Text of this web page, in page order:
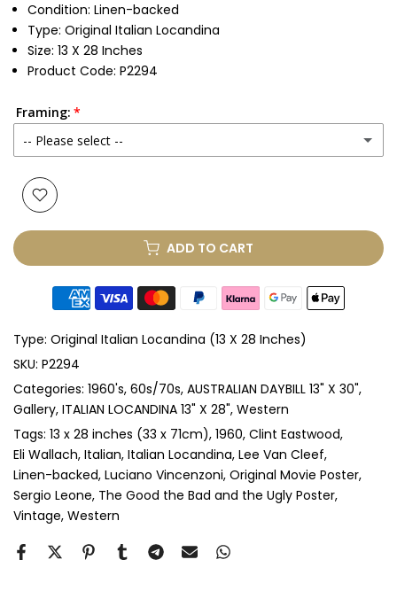
Condition: Linen-backed
Type: Original Italian Locandina
Size: 13 X 28 Inches
Product Code: P2294
Framing:
-- Please select --
Glass & Single Mount
Anti-UV Glass & Single Mount (+ £255.00 GBP)
Anti-UV Glass & Double Mount (+ £285.00 GBP)
Perspex & Single Mount (+ £295.00 GBP)
Perspex & Double Mount (+ £335.00 GBP)
Anti-UV Perspex & Single Mount (+ £335.00 GBP)
Anti-UV Perspex & Double Mount (+ £375.00 GBP)
ADD TO CART
Type: Original Italian Locandina (13 X 28 Inches)
SKU: P2294
Categories: 1960's 60s/70s AUSTRALIAN DAYBILL 13" X 30"
Gallery ITALIAN LOCANDINA 13" X 28" Western
Tags: 13 x 28 inches (33 x 71cm) 1960 Clint Eastwood
Eli Wallach Italian Italian Locandina Lee Van Cleef
Linen-backed Luciano Vincenzoni Original Movie Poster
Sergio Leone The Good the Bad and the Ugly Poster
Vintage Western